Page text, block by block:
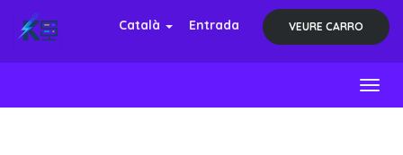
Català Entrada VEURE CARRO